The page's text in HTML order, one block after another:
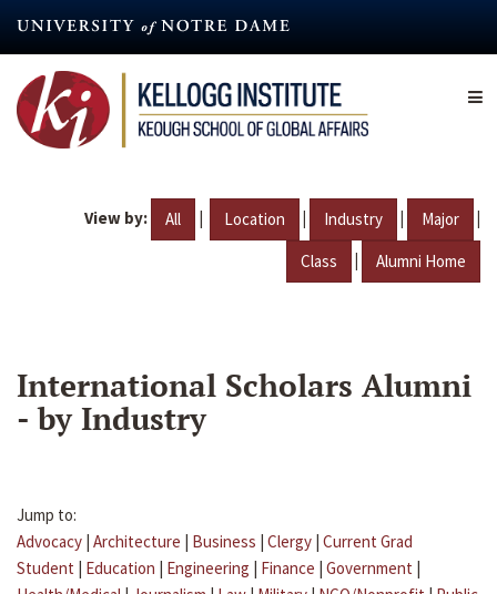
content
View by: All | Location | Industry | Major |
Class | Alumni Home
International Scholars Alumni
- by Industry
Jump to:
Advocacy | Architecture | Business | Clergy | Current Grad
Student | Education | Engineering | Finance | Government |